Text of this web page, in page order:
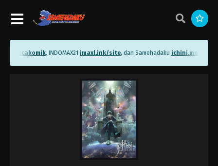
bacakomik, INDOMAX21imaxl.ink/site, dan Samehadakuichini.me/